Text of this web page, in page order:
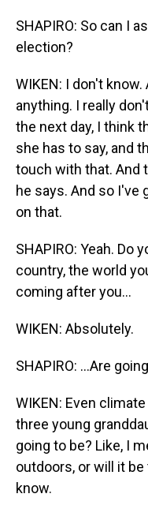
SHAPIRO: So can I
election?
WIKEN: I don't
anything. I really
the next day, I think
she has to say, and
touch with that. And
he says. And so I've
on that.
SHAPIRO: Yeah. Do
country, the world
coming after you...
WIKEN: Absolutely.
SHAPIRO: ...Are
WIKEN: Even
three young
going to be? Like, I
outdoors, or will it
know.